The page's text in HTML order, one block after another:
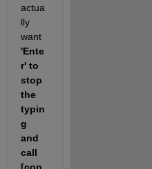
actua
lly
want
'Ente
r' to
stop
the
typin
g
and
call